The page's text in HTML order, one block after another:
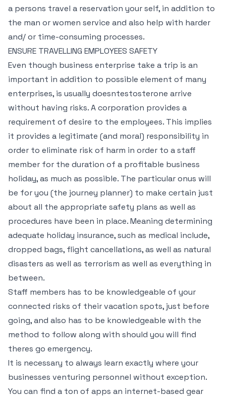
a persons travel a reservation your self, in addition to
the man or women service and also help with harder
and/ or time-consuming processes.
ENSURE TRAVELLING EMPLOYEES SAFETY
Even though business enterprise take a trip is an
important in addition to possible element of many
enterprises, is usually doesntestosterone arrive
without having risks. A corporation provides a
requirement of desire to the employees. This implies
it provides a legitimate (and moral) responsibility in
order to eliminate risk of harm in order to a staff
member for the duration of a profitable business
holiday, as much as possible. The particular onus will
be for you (the journey planner) to make certain just
about all the appropriate safety plans as well as
procedures have been in place. Meaning determining
adequate holiday insurance, such as medical include,
dropped bags, flight cancellations, as well as natural
disasters as well as terrorism as well as everything in
between.
Staff members has to be knowledgeable of your
connected risks of their vacation spots, just before
going, and also has to be knowledgeable with the
method to follow along with should you will find
theres go emergency.
It is necessary to always learn exactly where your
businesses venturing personnel without exception.
You can find a ton of apps an internet-based gear